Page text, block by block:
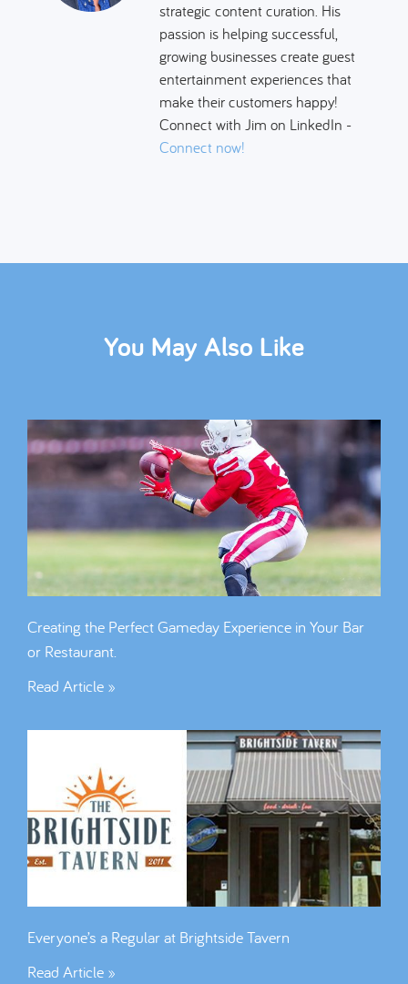
strategic content curation. His
passion is helping successful,
growing businesses create guest
entertainment experiences that
make their customers happy!
Connect with Jim on LinkedIn -
Connect now!
You May Also Like
Creating the Perfect Gameday Experience in Your Bar
or Restaurant.
Read Article »
Everyone’s a Regular at Brightside Tavern
Read Article »